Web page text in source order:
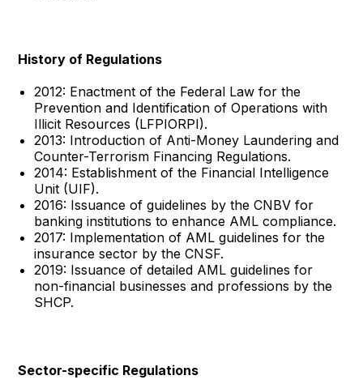
History of Regulations
2012: Enactment of the Federal Law for the
Prevention and Identification of Operations with
Illicit Resources (LFPIORPI).
2013: Introduction of Anti-Money Laundering and
Counter-Terrorism Financing Regulations.
2014: Establishment of the Financial Intelligence
Unit (UIF).
2016: Issuance of guidelines by the CNBV for
banking institutions to enhance AML compliance.
2017: Implementation of AML guidelines for the
insurance sector by the CNSF.
2019: Issuance of detailed AML guidelines for
non-financial businesses and professions by the
SHCP.
Sector-specific Regulations